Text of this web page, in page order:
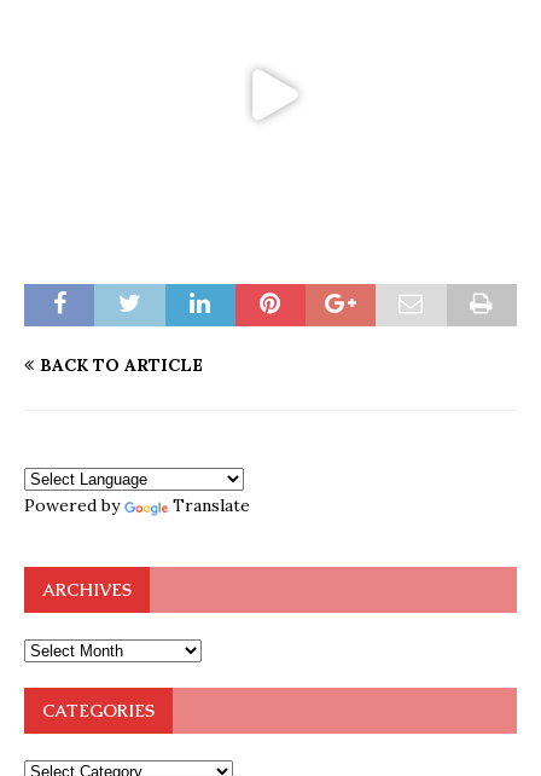
BACK TO ARTICLE
Powered by Translate
ARCHIVES
CATEGORIES